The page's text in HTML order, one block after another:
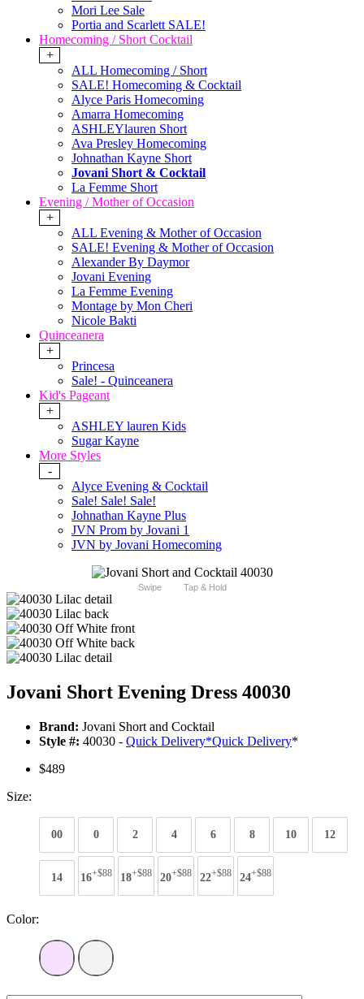
Mori Lee Sale
Portia and Scarlett SALE!
Homecoming / Short Cocktail
+
ALL Homecoming / Short
SALE! Homecoming & Cocktail
Alyce Paris Homecoming
Amarra Homecoming
ASHLEYlauren Short
Ava Presley Homecoming
Johnathan Kayne Short
Jovani Short & Cocktail
La Femme Short
Evening / Mother of Occasion
+
ALL Evening & Mother of Occasion
SALE! Evening & Mother of Occasion
Alexander By Daymor
Jovani Evening
La Femme Evening
Montage by Mon Cheri
Nicole Bakti
Quinceanera
+
Princesa
Sale! - Quinceanera
Kid's Pageant
+
ASHLEY lauren Kids
Sugar Kayne
More Styles
-
Alyce Evening & Cocktail
Sale! Sale! Sale!
Johnathan Kayne Plus
JVN Prom by Jovani 1
JVN by Jovani Homecoming
Swipe Tap & Hold
Jovani Short Evening Dress 40030
Brand: Jovani Short and Cocktail
Style #: 40030 - Quick Delivery*Quick Delivery*
$489
Size:
00 0 2 4 6 8 10 12
14 16+$88 18+$88 20+$88 22+$88 24+$88
Color: